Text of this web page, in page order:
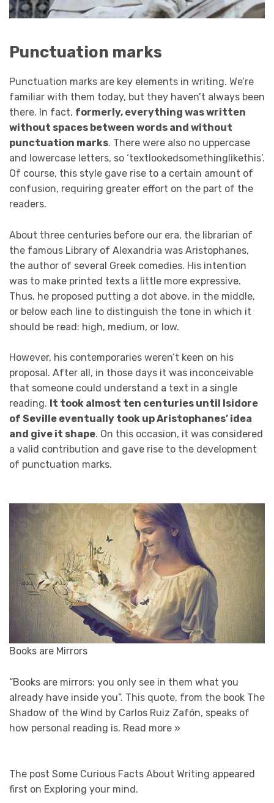
Punctuation marks
Punctuation marks are key elements in writing. We’re
familiar with them today, but they haven’t always been
there. In fact, formerly, everything was written
without spaces between words and without
punctuation marks. There were also no uppercase
and lowercase letters, so ‘textlookedsomethinglikethis’.
Of course, this style gave rise to a certain amount of
confusion, requiring greater effort on the part of the
readers.
About three centuries before our era, the librarian of
the famous Library of Alexandria was Aristophanes,
the author of several Greek comedies. His intention
was to make printed texts a little more expressive.
Thus, he proposed putting a dot above, in the middle,
or below each line to distinguish the tone in which it
should be read: high, medium, or low.
However, his contemporaries weren’t keen on his
proposal. After all, in those days it was inconceivable
that someone could understand a text in a single
reading. It took almost ten centuries until Isidore
of Seville eventually took up Aristophanes’ idea
and give it shape. On this occasion, it was considered
a valid contribution and gave rise to the development
of punctuation marks.
Books are Mirrors
“Books are mirrors: you only see in them what you
already have inside you”. This quote, from the book The
Shadow of the Wind by Carlos Ruiz Zafón, speaks of
how personal reading is. Read more »
The post Some Curious Facts About Writing appeared
first on Exploring your mind.